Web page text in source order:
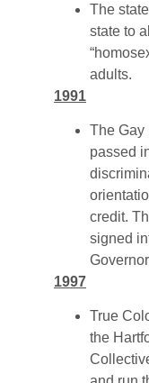
The
state to
adults.
1991
The Gay
passed
credit.
signed
1997
True
the